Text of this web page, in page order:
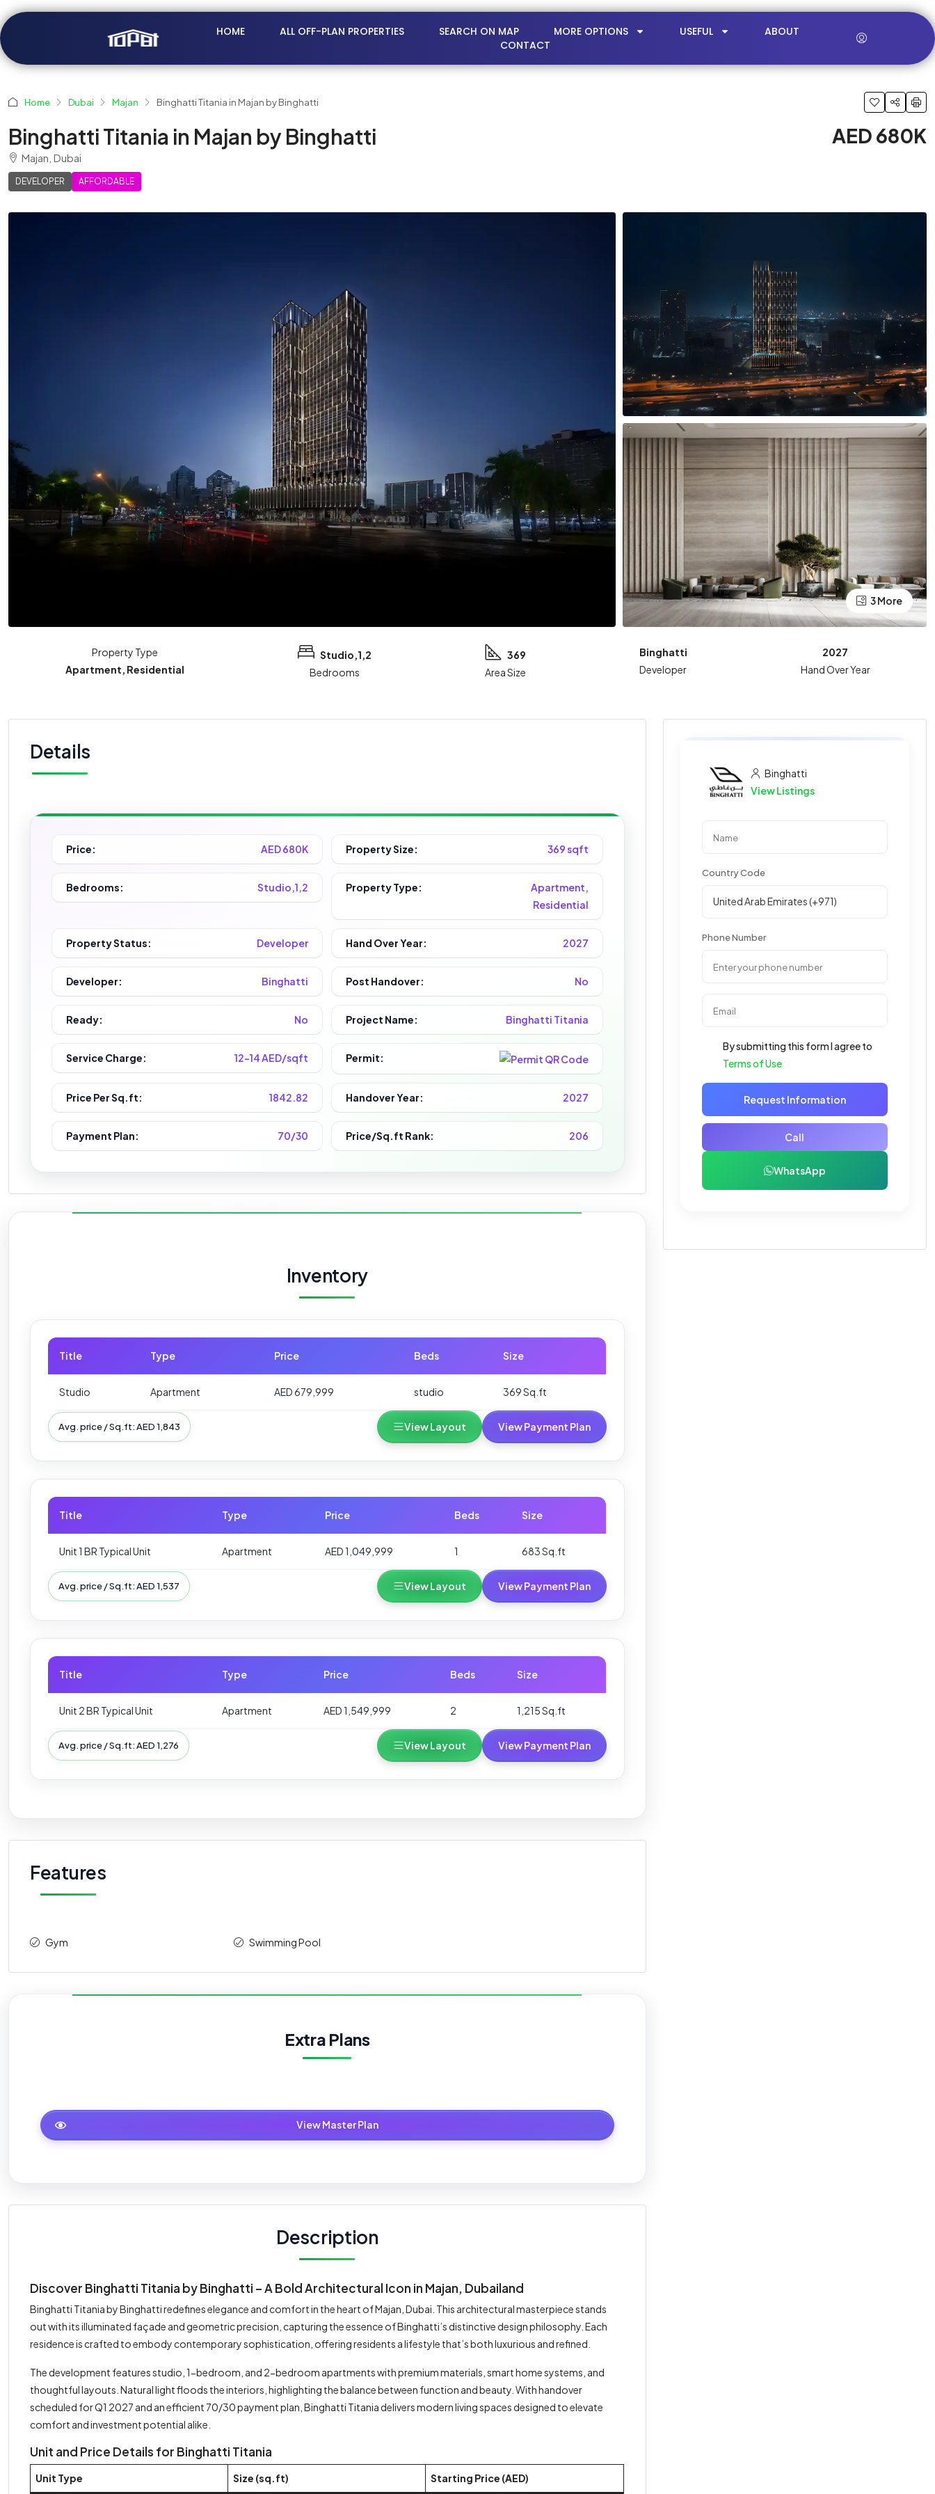
HOME ALL OFF-PLAN PROPERTIES SEARCH ON MAP MORE OPTIONS USEFUL
ABOUT
CONTACT
Home Dubai Majan Binghatti Titania in Majan by Binghatti
Binghatti Titania in Majan by Binghatti
Majan, Dubai
DEVELOPER AFFORDABLE
AED 680K
3 More
Property Type
Apartment, Residential
Studio,1,2
Bedrooms
369
Area Size
Binghatti
Developer
2027
Hand Over Year
Details
Price: AED 680K Property Size: 369 sqft
Bedrooms: Studio,1,2 Property Type:
Apartment,
Residential
Property Status: Developer Hand Over Year: 2027
Developer: Binghatti Post Handover: No
Ready: No Project Name: Binghatti Titania
Service Charge: 12-14 AED/sqft Permit:
Price Per Sq.ft: 1842.82 Handover Year: 2027
Payment Plan: 70/30 Price/Sq.ft Rank: 206
Inventory
Title Type Price Beds Size
Studio Apartment AED 679,999 studio 369 Sq.ft
Avg. price / Sq.ft: AED 1,843 View Layout View Payment Plan
Title Type Price Beds Size
Unit 1 BR Typical Unit Apartment AED 1,049,999 1 683 Sq.ft
Avg. price / Sq.ft: AED 1,537 View Layout View Payment Plan
Title Type Price Beds Size
Unit 2 BR Typical Unit Apartment AED 1,549,999 2 1,215 Sq.ft
Avg. price / Sq.ft: AED 1,276 View Layout View Payment Plan
Features
Gym Swimming Pool
Extra Plans
Master Plan
View Master Plan
Description
Discover Binghatti Titania by Binghatti – A Bold Architectural Icon in Majan, Dubailand
Binghatti Titania by Binghatti redefines elegance and comfort in the heart of Majan, Dubai. This architectural masterpiece stands
out with its illuminated façade and geometric precision, capturing the essence of Binghatti’s distinctive design philosophy. Each
residence is crafted to embody contemporary sophistication, offering residents a lifestyle that’s both luxurious and refined.
The development features studio, 1-bedroom, and 2-bedroom apartments with premium materials, smart home systems, and
thoughtful layouts. Natural light floods the interiors, highlighting the balance between function and beauty. With handover
scheduled for Q1 2027 and an efficient 70/30 payment plan, Binghatti Titania delivers modern living spaces designed to elevate
comfort and investment potential alike.
Unit and Price Details for Binghatti Titania
Unit Type Size (sq.ft) Starting Price (AED)
Binghatti
View Listings
Country Code
Phone Number
By submitting this form I agree to
Terms of Use
Request Information
Call
WhatsApp